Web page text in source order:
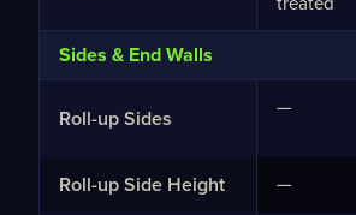
Sides & End Walls
Roll-up Sides —
Roll-up Side Height —